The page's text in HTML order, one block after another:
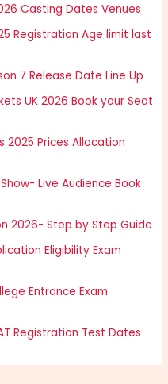
Casting Dates Venues
Registration Age limit last
7 Release Date Line Up
UK 2026 Book your Seat
2025 Prices Allocation
Live Audience Book
2026- Step by Step Guide
Eligibility Exam
Entrance Exam
Registration Test Dates